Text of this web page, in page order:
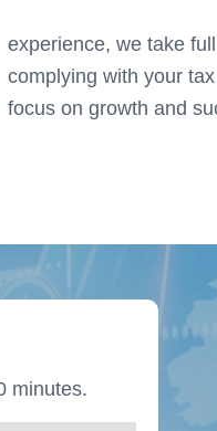
focus on growth and
minutes.